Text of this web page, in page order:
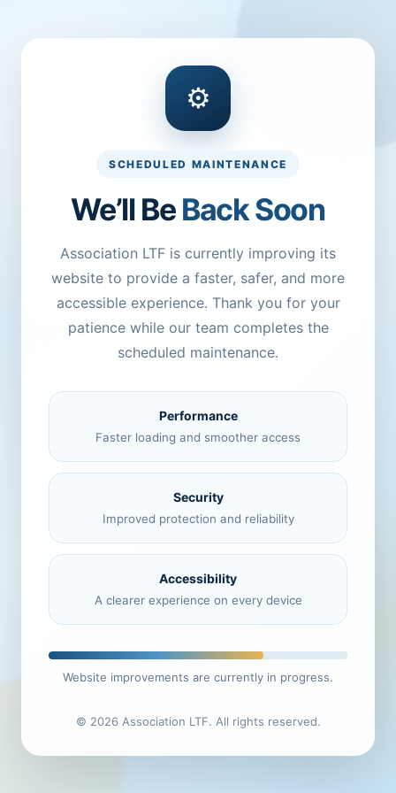
⚙
SCHEDULED MAINTENANCE
We’ll BeBack Soon
Association LTF is currently improving its
website to provide a faster, safer, and more
accessible experience. Thank you for your
patience while our team completes the
scheduled maintenance.
Performance
Faster loading and smoother access
Security
Improved protection and reliability
Accessibility
A clearer experience on every device
Website improvements are currently in progress.
© 2026 Association LTF. All rights reserved.